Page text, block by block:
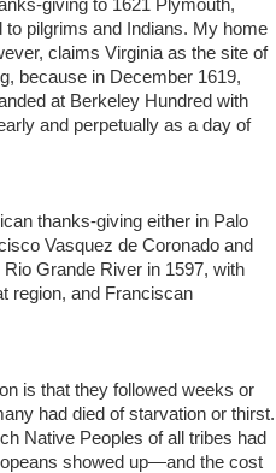
giving to 1621 Plymouth,
to pilgrims and Indians. My home
claims Virginia as the site of
because in December 1619,
at Berkeley Hundred with
and perpetually as a day of
thanks-giving either in Palo
Vasquez de Coronado and
Grande River in 1597, with
region, and Franciscan
is that they followed weeks or
had died of starvation or thirst.
Native Peoples of all tribes had
showed up—and the cost